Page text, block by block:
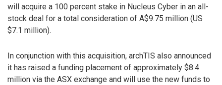
will acquire a 100 percent stake in Nucleus Cyber in an all-
stock deal for a total consideration of A$9.75 million (US
$7.1 million).
In conjunction with this acquisition, archTIS also announced
it has raised a funding placement of approximately $8.4
million via the ASX exchange and will use the new funds to